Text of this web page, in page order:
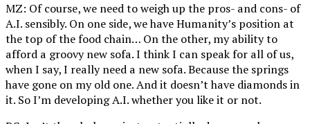
MZ: Of course, we need to weigh up the pros- and cons- of
A.I. sensibly. On one side, we have Humanity’s position at
the top of the food chain… On the other, my ability to
afford a groovy new sofa. I think I can speak for all of us,
when I say, I really need a new sofa. Because the springs
have gone on my old one. And it doesn’t have diamonds in
it. So I’m developing A.I. whether you like it or not.